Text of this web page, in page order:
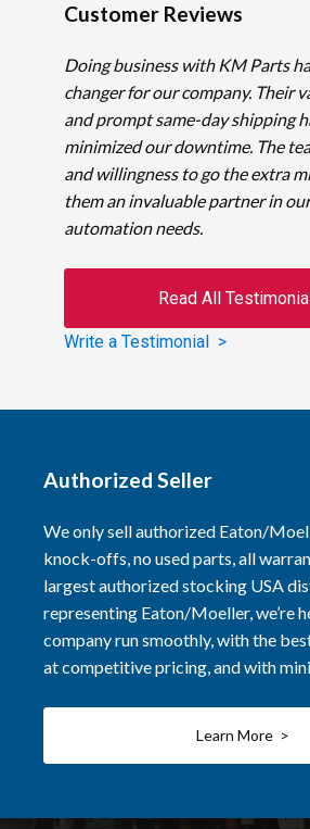
Customer Reviews
Doing business with KM Parts
changer for our company. Their
and prompt same-day shipping
minimized our downtime. The
and willingness to go the extra
them an invaluable partner in
automation needs.
Read All
Write a Testimonial >
Authorized Seller
We only sell authorized Eaton/
knock-offs, no used parts, all
largest authorized stocking USA
representing Eaton/Moeller, we’re
company run smoothly, with the
at competitive pricing, and with
Learn More >